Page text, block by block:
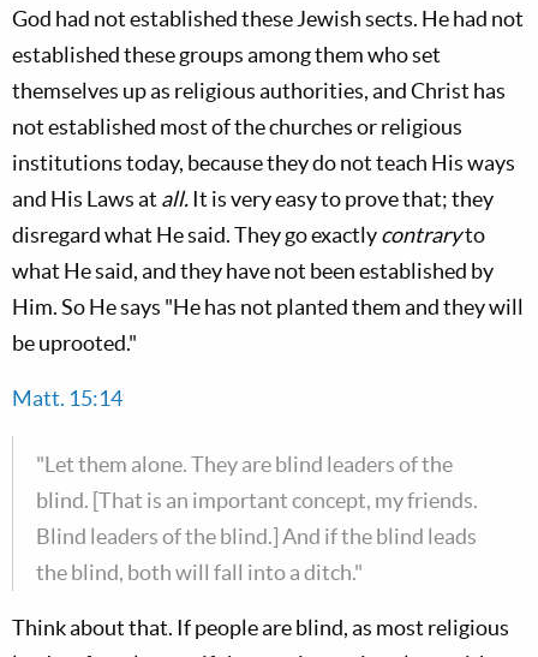
God had not established these Jewish sects. He had not
established these groups among them who set
themselves up as religious authorities, and Christ has
not established most of the churches or religious
institutions today, because they do not teach His ways
and His Laws at all.It is very easy to prove that; they
disregard what He said. They go exactlycontraryto
what He said, and they have not been established by
Him. So He says "He has not planted them and they will
be uprooted."
Matt. 15:14
"Let them alone. They are blind leaders of the
blind. [That is an important concept, my friends.
Blind leaders of the blind.] And if the blind leads
the blind, both will fall into a ditch."
Think about that. If people are blind, as most religious